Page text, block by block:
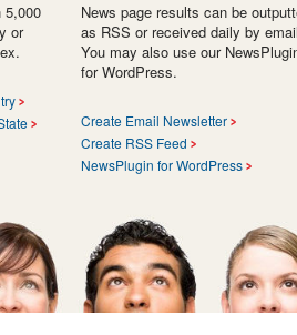
5,000
or
News page results can be
as RSS or received daily by
You may also use our
for WordPress.
Create Email Newsletter
Create RSS Feed
NewsPlugin for WordPress